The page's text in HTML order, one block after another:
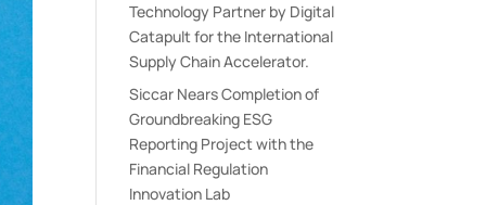
Technology Partner by Digital
Catapult for the International
Supply Chain Accelerator.
Siccar Nears Completion of
Groundbreaking ESG
Reporting Project with the
Financial Regulation
Innovation Lab